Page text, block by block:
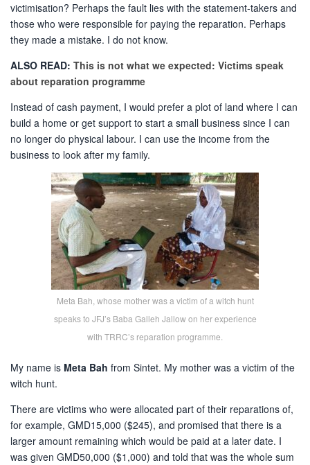
victimisation? Perhaps the fault lies with the statement-takers and
those who were responsible for paying the reparation. Perhaps
they made a mistake. I do not know.
ALSO READ: This is not what we expected: Victims speak
about reparation programme
Instead of cash payment, I would prefer a plot of land where I can
build a home or get support to start a small business since I can
no longer do physical labour. I can use the income from the
business to look after my family.
Meta Bah, whose mother was a victim of a witch hunt
speaks to JFJ’s Baba Galleh Jallow on her experience
with TRRC’s reparation programme.
My name is Meta Bah from Sintet. My mother was a victim of the
witch hunt.
There are victims who were allocated part of their reparations of,
for example, GMD15,000 ($245), and promised that there is a
larger amount remaining which would be paid at a later date. I
was given GMD50,000 ($1,000) and told that was the whole sum